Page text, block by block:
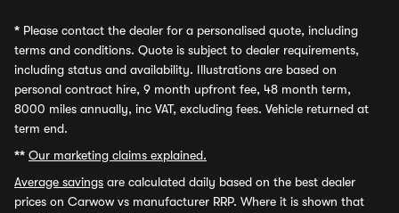
* Please contact the dealer for a personalised quote, including
terms and conditions. Quote is subject to dealer requirements,
including status and availability. Illustrations are based on
personal contract hire, 9 month upfront fee, 48 month term,
8000 miles annually, inc VAT, excluding fees. Vehicle returned at
term end.
** Our marketing claims explained.
Average savings are calculated daily based on the best dealer
prices on Carwow vs manufacturer RRP. Where it is shown that